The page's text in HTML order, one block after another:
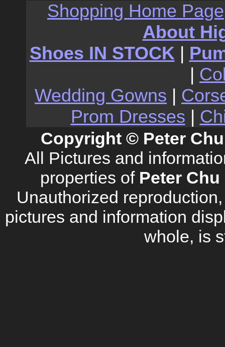
Shopping Home Page
About
Shoes IN STOCK |
|
Wedding Gowns |
Prom Dresses |
Copyright © Peter
All Pictures and
properties of Peter
Unauthorized
pictures and information
whole, is